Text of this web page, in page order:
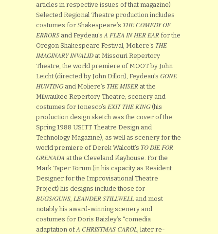
articles in respective issues of that magazine)
Selected Regional Theatre production includes
costumes for Shakespeare’s THE COMEDY OF
ERRORS and Feydeau’s A FLEA IN HER EAR for the
Oregon Shakespeare Festival, Moliere’s THE
IMAGINARY INVALID at Missouri Repertory
Theatre, the world premiere of MOOT by John
Leicht (directed by John Dillon), Feydeau’s GONE
HUNTING and Moliere’s THE MISER at the
Milwaukee Repertory Theatre; scenery and
costumes for Ionesco’s EXIT THE KING (his
production design sketch was the cover of the
Spring 1988 USITT Theatre Design and
Technology Magazine), as well as scenery for the
world premiere of Derek Walcott’s TO DIE FOR
GRENADA at the Cleveland Playhouse. For the
Mark Taper Forum (in his capacity as Resident
Designer for the Improvisational Theatre
Project) his designs include those for
BUGS/GUNS, LEANDER STILLWELL and most
notably his award-winning scenery and
costumes for Doris Baizley’s “comedia
adaptation ofA CHRISTMAS CAROL , later re-